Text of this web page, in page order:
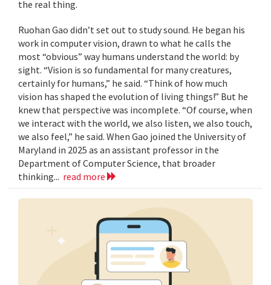
the real thing.
Ruohan Gao didn’t set out to study sound. He began his
work in computer vision, drawn to what he calls the
most “obvious” way humans understand the world: by
sight. “Vision is so fundamental for many creatures,
certainly for humans,” he said. “Think of how much
vision has shaped the evolution of living things!” But he
knew that perspective was incomplete. “Of course, when
we interact with the world, we also listen, we also touch,
we also feel,” he said. When Gao joined the University of
Maryland in 2025 as an assistant professor in the
Department of Computer Science, that broader
thinking... read more